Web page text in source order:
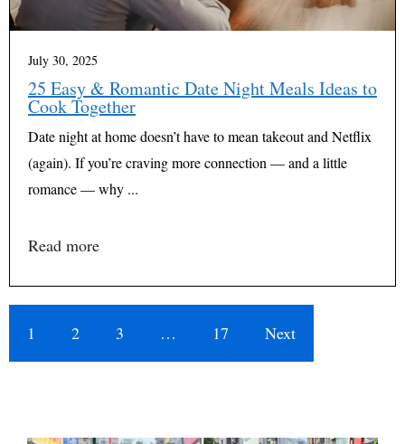
July 30, 2025
25 Easy & Romantic Date Night Meals Ideas to
Cook Together
Date night at home doesn’t have to mean takeout and Netflix
(again). If you’re craving more connection — and a little
romance — why ...
Read more
1 2 3 … 17 Next